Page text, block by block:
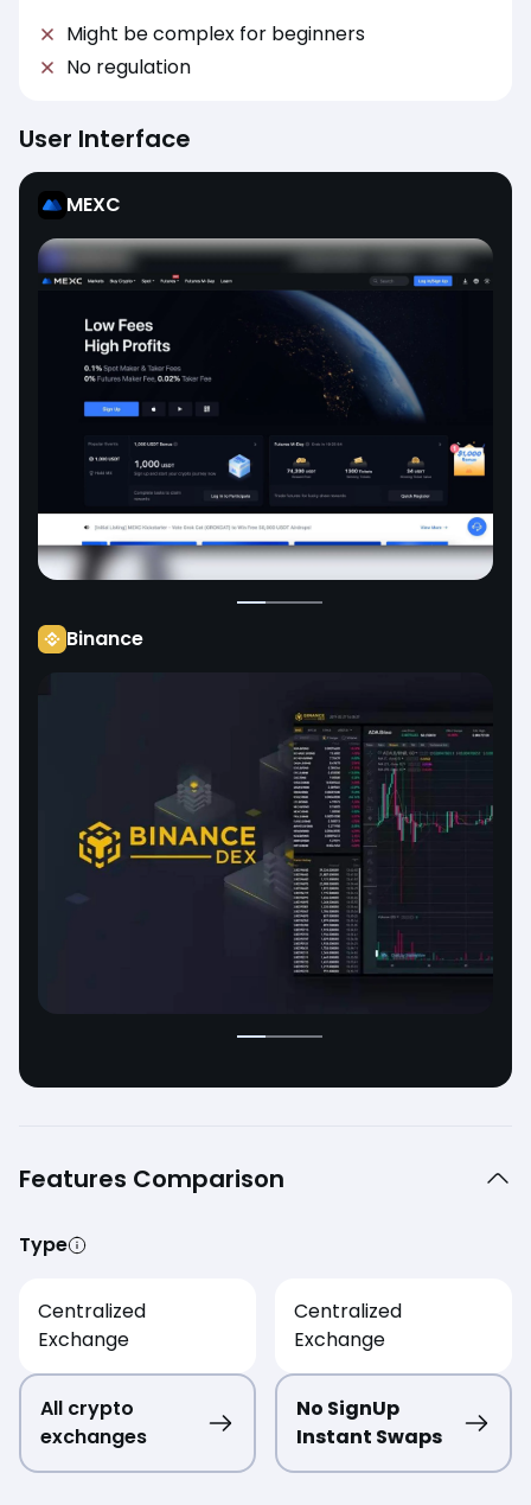
Might be complex for beginners
No regulation
User Interface
MEXC
Binance
Features Comparison
Type
Centralized
Exchange
Centralized
Exchange
All crypto
exchanges
No SignUp
Instant Swaps